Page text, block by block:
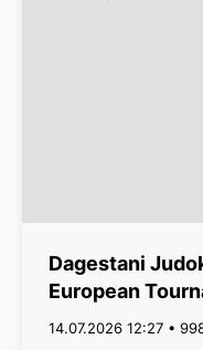
Dagestani
European
14.07.2026 12:27 •